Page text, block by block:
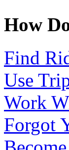
How
Find
Use
Work
Forgot